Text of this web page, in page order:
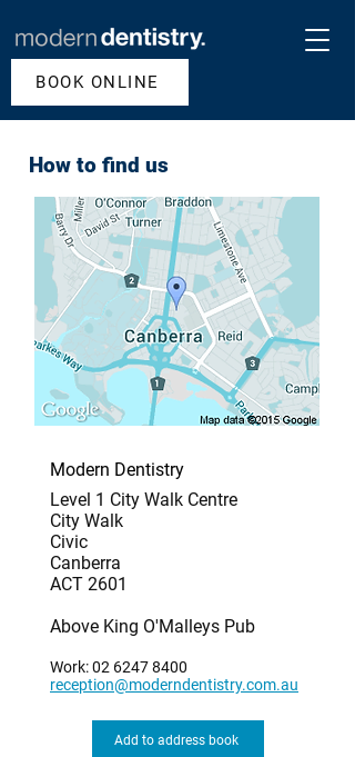
BOOK ONLINE
How to find us
Modern Dentistry
Level 1 City Walk Centre
City Walk
Civic
Canberra
ACT 2601
Above King O'Malleys Pub
Work:02 6247 8400
reception@moderndentistry.com.au
Add to address book